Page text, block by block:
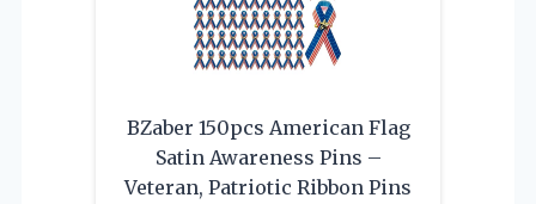
BZaber 150pcs American Flag
Satin Awareness Pins –
Veteran, Patriotic Ribbon Pins